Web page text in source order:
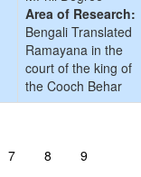
Area of Research:
Bengali Translated
Ramayana in the
court of the king of
the Cooch Behar
7 8
9